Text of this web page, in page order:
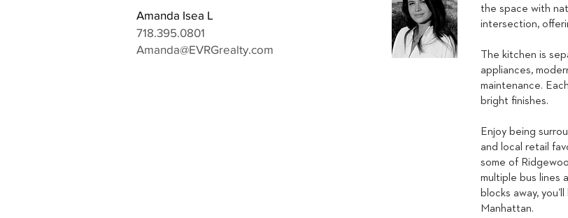
Amanda Isea L
718.395.0801
Amanda@EVRGrealty.com
the space with
intersection,
The kitchen is
appliances,
maintenance.
bright finishes.
Enjoy being
and local retail
some of
multiple bus lines
blocks away,
Manhattan.